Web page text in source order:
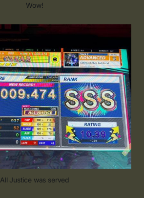
Wow!
All Justice was served